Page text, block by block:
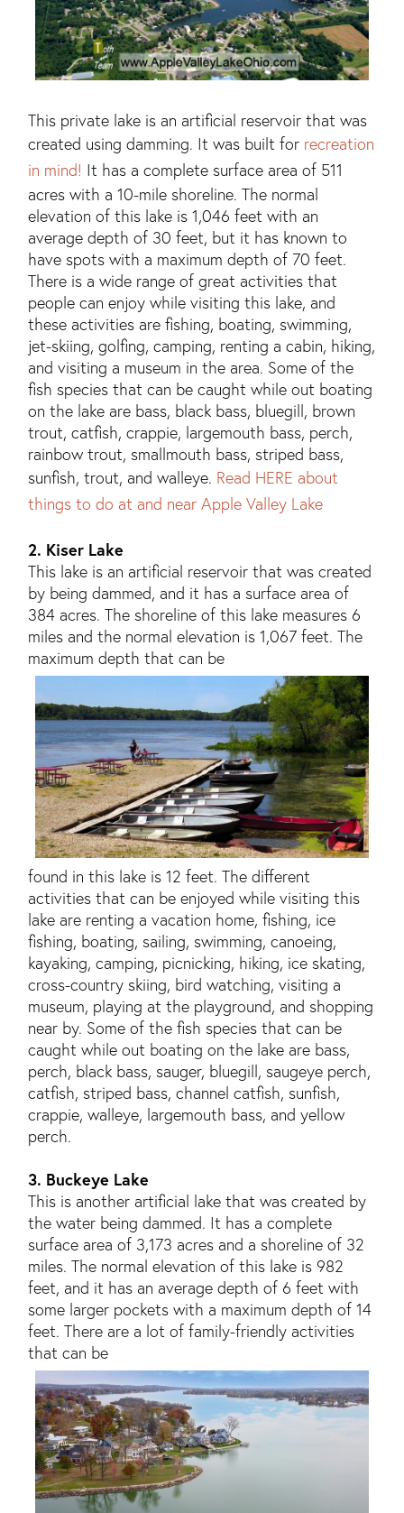
This private lake is an artificial reservoir that was
created using damming. It was built for recreation
in mind! It has a complete surface area of 511
acres with a 10-mile shoreline. The normal
elevation of this lake is 1,046 feet with an
average depth of 30 feet, but it has known to
have spots with a maximum depth of 70 feet.
There is a wide range of great activities that
people can enjoy while visiting this lake, and
these activities are fishing, boating, swimming,
jet-skiing, golfing, camping, renting a cabin, hiking,
and visiting a museum in the area. Some of the
fish species that can be caught while out boating
on the lake are bass, black bass, bluegill, brown
trout, catfish, crappie, largemouth bass, perch,
rainbow trout, smallmouth bass, striped bass,
sunfish, trout, and walleye. Read HERE about
things to do at and near Apple Valley Lake
2. Kiser Lake
This lake is an artificial reservoir that was created
by being dammed, and it has a surface area of
384 acres. The shoreline of this lake measures 6
miles and the normal elevation is 1,067 feet. The
maximum depth that can be
found in this lake is 12 feet. The different
activities that can be enjoyed while visiting this
lake are renting a vacation home, fishing, ice
fishing, boating, sailing, swimming, canoeing,
kayaking, camping, picnicking, hiking, ice skating,
cross-country skiing, bird watching, visiting a
museum, playing at the playground, and shopping
near by. Some of the fish species that can be
caught while out boating on the lake are bass,
perch, black bass, sauger, bluegill, saugeye perch,
catfish, striped bass, channel catfish, sunfish,
crappie, walleye, largemouth bass, and yellow
perch.
3. Buckeye Lake
This is another artificial lake that was created by
the water being dammed. It has a complete
surface area of 3,173 acres and a shoreline of 32
miles. The normal elevation of this lake is 982
feet, and it has an average depth of 6 feet with
some larger pockets with a maximum depth of 14
feet. There are a lot of family-friendly activities
that can be